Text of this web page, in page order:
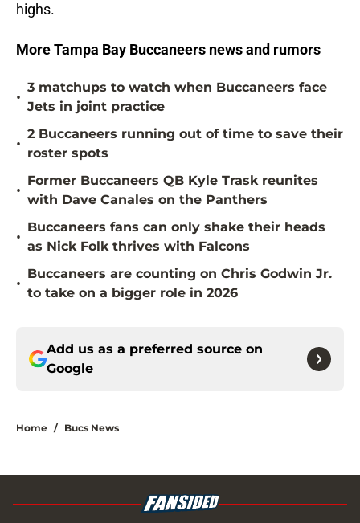
highs.
More Tampa Bay Buccaneers news and rumors
•
3 matchups to watch when Buccaneers face
Jets in joint practice
•
2 Buccaneers running out of time to save their
roster spots
•
Former Buccaneers QB Kyle Trask reunites
with Dave Canales on the Panthers
•
Buccaneers fans can only shake their heads
as Nick Folk thrives with Falcons
•
Buccaneers are counting on Chris Godwin Jr.
to take on a bigger role in 2026
Add us as a preferred source on
Google
Home / Bucs News